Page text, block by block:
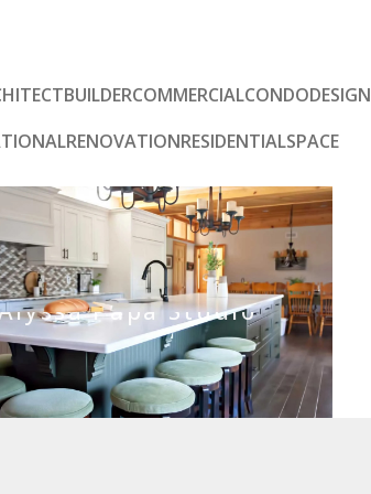
BUILDERCOMMERCIALCONDODESIGN
RENOVATIONRESIDENTIALSPACE
Papa Studio